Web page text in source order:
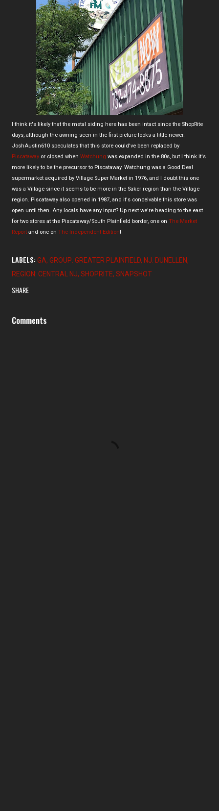
I think it's likely that the metal siding here has been intact since the ShopRite
days, although the awning seen in the first picture looks a little newer.
JoshAustin610 speculates that this store could've been replaced by
Piscataway or closed when Watchung was expanded in the 80s, but I think it's
more likely to be the precursor to Piscataway. Watchung was a Good Deal
supermarket acquired by Village Super Market in 1976, and I doubt this one
was a Village since it seems to be more in the Saker region than the Village
region. Piscataway also opened in 1987, and it's conceivable this store was
open until then. Any locals have any input? Up next we're heading to the east
for two stores at the Piscataway/South Plainfield border, one on The Market
Report and one on The Independent Edition!
LABELS: GA GROUP: GREATER PLAINFIELD NJ: DUNELLEN
REGION: CENTRAL NJ SHOPRITE SNAPSHOT
SHARE
Comments